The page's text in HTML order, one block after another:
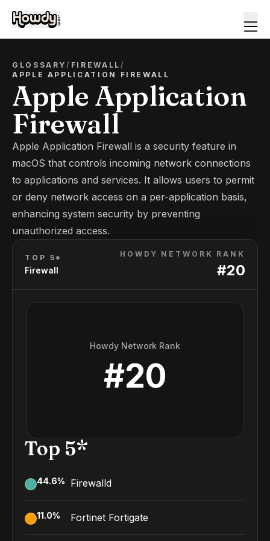
GLOSSARY/ FIREWALL /
APPLE APPLICATION FIREWALL
Apple Application
Firewall
Apple Application Firewall is a security feature in
macOS that controls incoming network connections
to applications and services. It allows users to permit
or deny network access on a per-application basis,
enhancing system security by preventing
unauthorized access.
TOP 5*
Firewall
HOWDY NETWORK RANK
#20
Howdy Network Rank
#20
Top 5*
44.6% Firewalld
11.0% Fortinet Fortigate